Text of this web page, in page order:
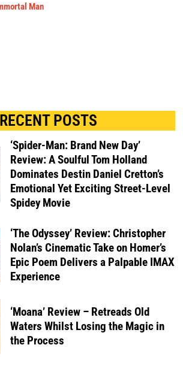
Man
RECENT POSTS
‘Spider-Man: Brand New Day’
Review: A Soulful Tom Holland
Dominates Destin Daniel Cretton’s
Emotional Yet Exciting Street-Level
Spidey Movie
‘The Odyssey’ Review: Christopher
Nolan’s Cinematic Take on Homer’s
Epic Poem Delivers a Palpable IMAX
Experience
‘Moana’ Review – Retreads Old
Waters Whilst Losing the Magic in
the Process